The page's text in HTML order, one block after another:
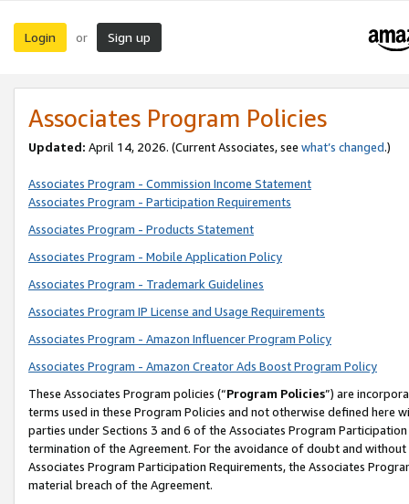
Login or Sign up
Associates Program Policies
Updated: April 14, 2026. (Current Associates, see what’s changed.)
Associates Program - Commission Income Statement
Associates Program - Participation Requirements
Associates Program - Products Statement
Associates Program - Mobile Application Policy
Associates Program - Trademark Guidelines
Associates Program IP License and Usage Requirements
Associates Program - Amazon Influencer Program Policy
Associates Program - Amazon Creator Ads Boost Program Policy
These Associates Program policies (“Program Policies”) are
terms used in these Program Policies and not otherwise defined
parties under Sections 3 and 6 of the Associates Program
termination of the Agreement. For the avoidance of doubt and
Associates Program Participation Requirements, the Associates
material breach of the Agreement.